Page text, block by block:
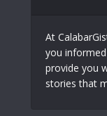
At
you
provide you
stories that